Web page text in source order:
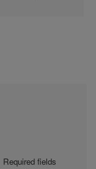
Required fields